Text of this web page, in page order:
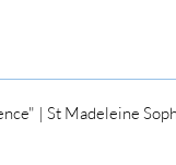
| St Madeleine